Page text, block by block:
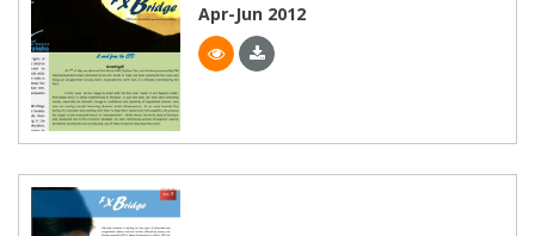
Apr-Jun 2012